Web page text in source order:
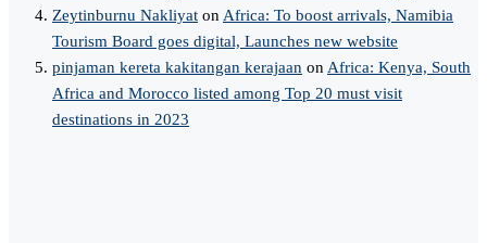
Zeytinburnu Nakliyat onAfrica: To boost arrivals, Namibia
Tourism Board goes digital, Launches new website
pinjaman kereta kakitangan kerajaan onAfrica: Kenya, South
Africa and Morocco listed among Top 20 must visit
destinations in 2023